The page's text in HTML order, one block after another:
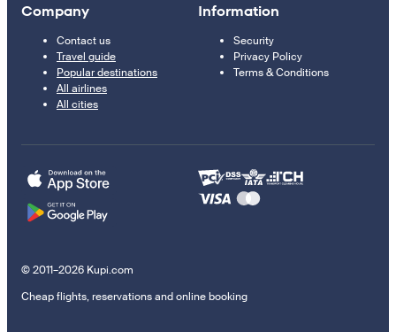
Company
Contact us
Travel guide
Popular destinations
All airlines
All cities
Information
Security
Privacy Policy
Terms & Conditions
© 2011–2026 Kupi.com
Cheap flights, reservations and online booking